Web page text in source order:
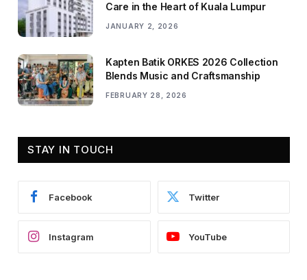
Care in the Heart of Kuala Lumpur
JANUARY 2, 2026
Kapten Batik ORKES 2026 Collection
Blends Music and Craftsmanship
FEBRUARY 28, 2026
STAY IN TOUCH
Facebook Twitter
Instagram YouTube